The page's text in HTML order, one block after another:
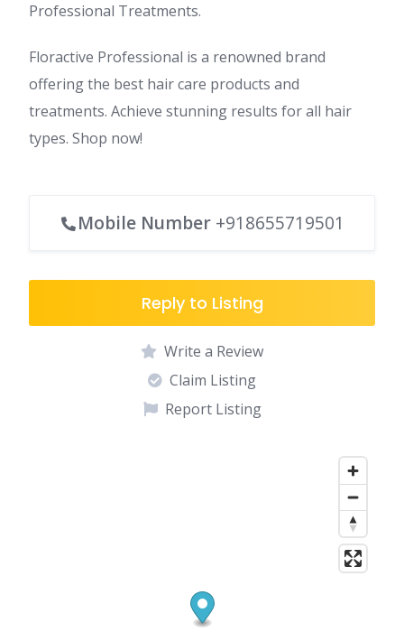
Professional Treatments.
Floractive Professional is a renowned brand
offering the best hair care products and
treatments. Achieve stunning results for all hair
types. Shop now!
Mobile Number +918655719501
Reply to Listing
Write a Review
Claim Listing
Report Listing